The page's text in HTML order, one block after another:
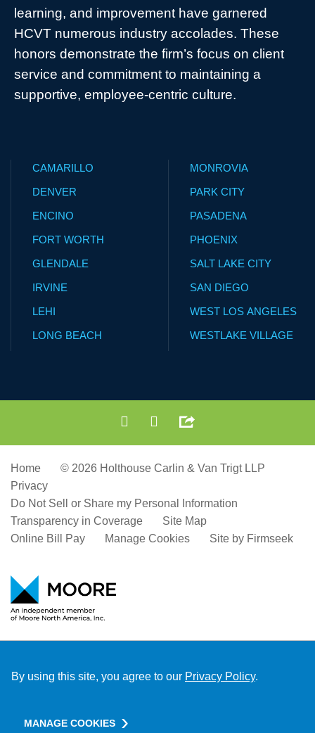
learning, and improvement have garnered
HCVT numerous industry accolades. These
honors demonstrate the firm’s focus on client
service and commitment to maintaining a
supportive, employee-centric culture.
CAMARILLO
DENVER
ENCINO
FORT WORTH
GLENDALE
IRVINE
LEHI
LONG BEACH
MONROVIA
PARK CITY
PASADENA
PHOENIX
SALT LAKE CITY
SAN DIEGO
WEST LOS ANGELES
WESTLAKE VILLAGE
Home
© 2026 Holthouse Carlin & Van Trigt LLP
Privacy
Do Not Sell or Share my Personal Information
Transparency in Coverage
Site Map
Online Bill Pay
Manage Cookies Site by Firmseek
By using this site, you agree to our Privacy Policy.
MANAGE COOKIES